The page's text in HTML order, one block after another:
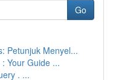
Go
Petunjuk Menyel...
Your Guide ...
. ...